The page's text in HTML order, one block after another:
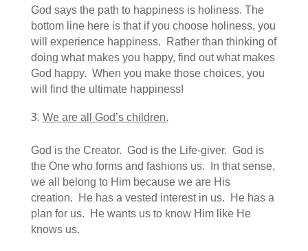
God says the path to happiness is holiness. The
bottom line here is that if you choose holiness, you
will experience happiness. Rather than thinking of
doing what makes you happy, find out what makes
God happy. When you make those choices, you
will find the ultimate happiness!
We are all God’s children.
God is the Creator. God is the Life-giver. God is
the One who forms and fashions us. In that sense,
we all belong to Him because we are His
creation. He has a vested interest in us. He has a
plan for us. He wants us to know Him like He
knows us.